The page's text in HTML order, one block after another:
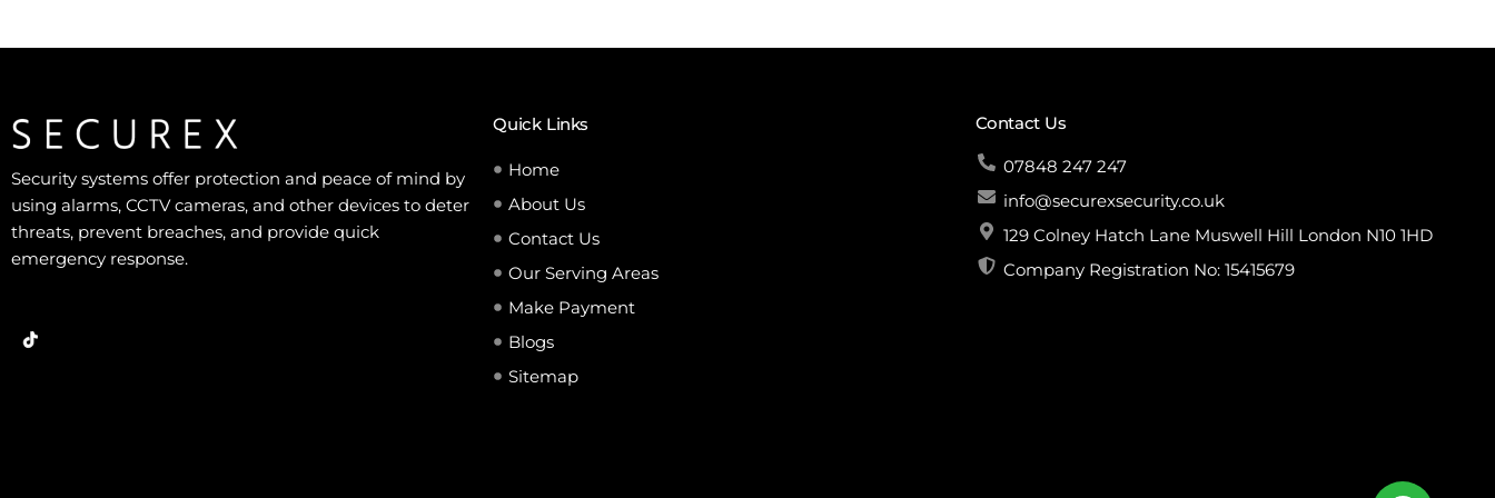
Security systems offer protection and peace of mind by
using alarms, CCTV cameras, and other devices to deter
threats, prevent breaches, and provide quick
emergency response.
Quick Links
Home
About Us
Contact Us
Our Serving Areas
Make Payment
Blogs
Sitemap
Contact Us
07848 247 247
info@securexsecurity.co.uk
129 Colney Hatch Lane Muswell Hill London N10 1HD
Company Registration No: 15415679